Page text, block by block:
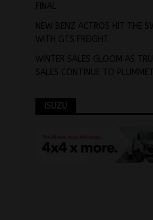
FINAL
NEW BENZ ACTROS HIT THE
WITH GTS FREIGHT
WINTER SALES GLOOM AS
SALES CONTINUE TO
ISUZU